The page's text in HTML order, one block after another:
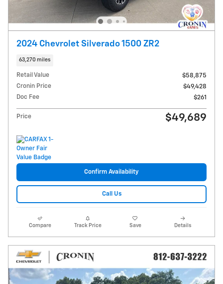
2024 Chevrolet Silverado 1500 ZR2
63,270 miles
Retail Value
$58,875
Cronin Price
$49,428
Doc Fee
$261
Price $49,689
Confirm Availability
Call Us
Compare Track Price Save Details